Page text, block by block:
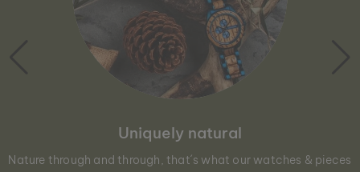
Uniquely natural
Nature through and through, that´s what our watches & pieces